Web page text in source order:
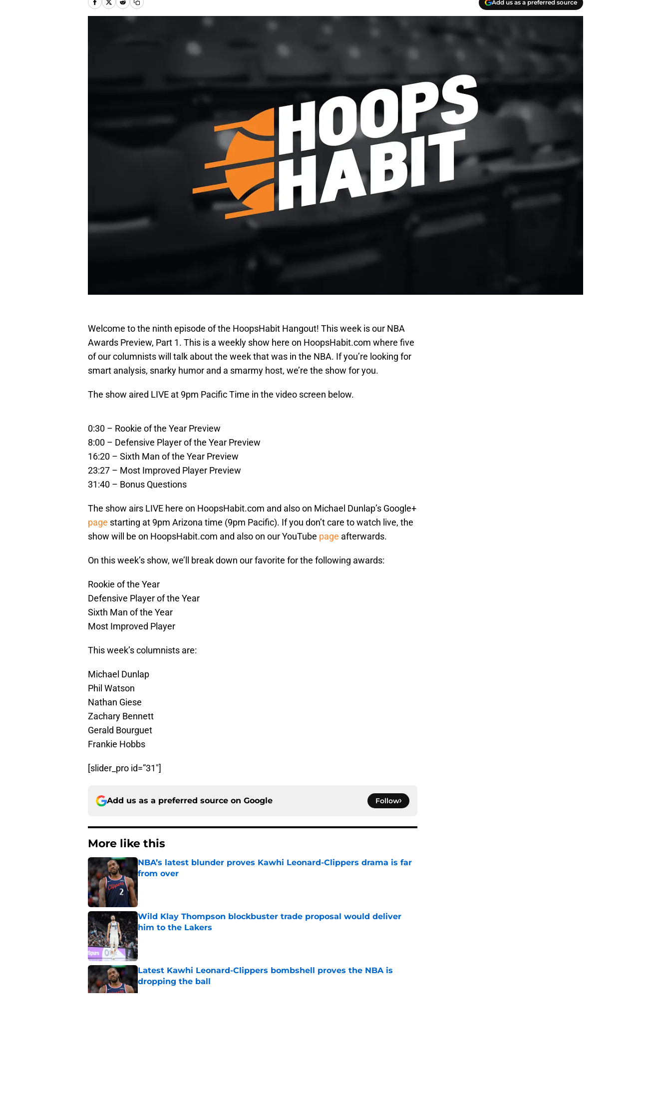
Add us as a preferred source
Welcome to the ninth episode of the HoopsHabit Hangout! This week is our NBA
Awards Preview, Part 1. This is a weekly show here on HoopsHabit.com where five
of our columnists will talk about the week that was in the NBA. If you’re looking for
smart analysis, snarky humor and a smarmy host, we’re the show for you.
The show aired LIVE at 9pm Pacific Time in the video screen below.
0:30 – Rookie of the Year Preview
8:00 – Defensive Player of the Year Preview
16:20 – Sixth Man of the Year Preview
23:27 – Most Improved Player Preview
31:40 – Bonus Questions
The show airs LIVE here on HoopsHabit.com and also on Michael Dunlap’s Google+
page starting at 9pm Arizona time (9pm Pacific). If you don’t care to watch live, the
show will be on HoopsHabit.com and also on our YouTube page afterwards.
On this week’s show, we’ll break down our favorite for the following awards:
Rookie of the Year
Defensive Player of the Year
Sixth Man of the Year
Most Improved Player
This week’s columnists are:
Michael Dunlap
Phil Watson
Nathan Giese
Zachary Bennett
Gerald Bourguet
Frankie Hobbs
[slider_pro id=”31″]
Add us as a preferred source on Google Follow
More like this
NBA’s latest blunder proves Kawhi Leonard-Clippers drama is far
from over
Wild Klay Thompson blockbuster trade proposal would deliver
him to the Lakers
Published by on Invalid Date
Latest Kawhi Leonard-Clippers bombshell proves the NBA is
dropping the ball
Published by on Invalid Date